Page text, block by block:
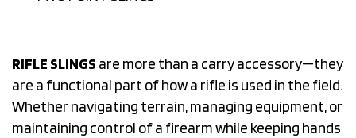
RIFLE SLINGS are more than a carry accessory—they
are a functional part of how a rifle is used in the field.
Whether navigating terrain, managing equipment, or
maintaining control of a firearm while keeping hands